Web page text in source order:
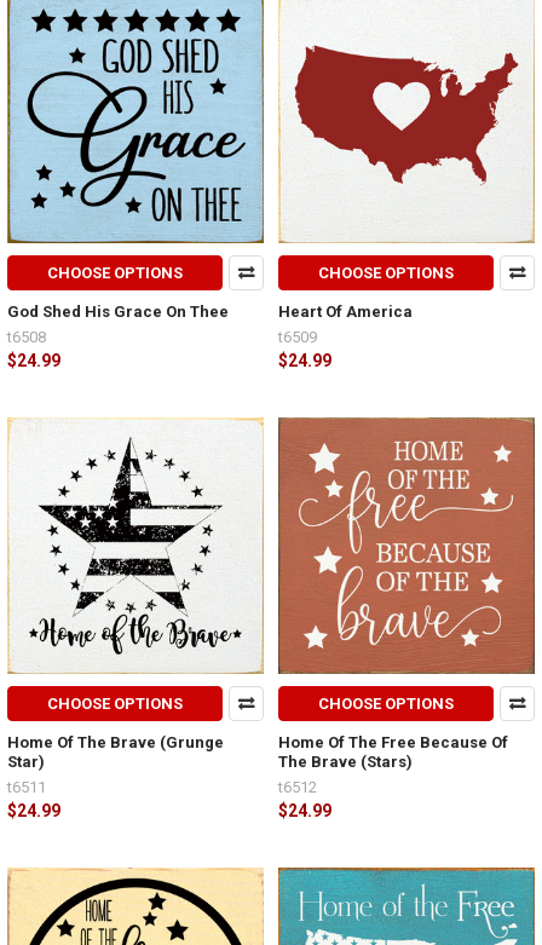
CHOOSE OPTIONS
God Shed His Grace On Thee
$24.99
t6508
CHOOSE OPTIONS
Heart Of America
$24.99
t6509
CHOOSE OPTIONS
Home Of The Brave (Grunge
Star)
$24.99
t6511
CHOOSE OPTIONS
Home Of The Free Because Of
The Brave (Stars)
$24.99
t6512